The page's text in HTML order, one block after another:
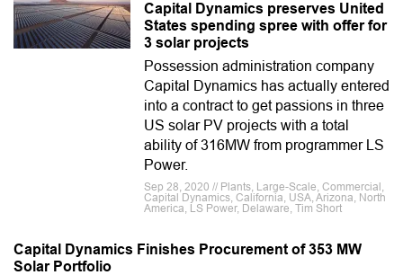
Capital Dynamics preserves United
States spending spree with offer for
3 solar projects
Possession administration company
Capital Dynamics has actually entered
into a contract to get passions in three
US solar PV projects with a total
ability of 316MW from programmer LS
Power.
Sep 28, 2020 // Plants, Large-Scale, Commercial,
Capital Dynamics, California, USA, Arizona, North
America, LS Power, Delaware, Tim Short
Capital Dynamics Finishes Procurement of 353 MW
Solar Portfolio